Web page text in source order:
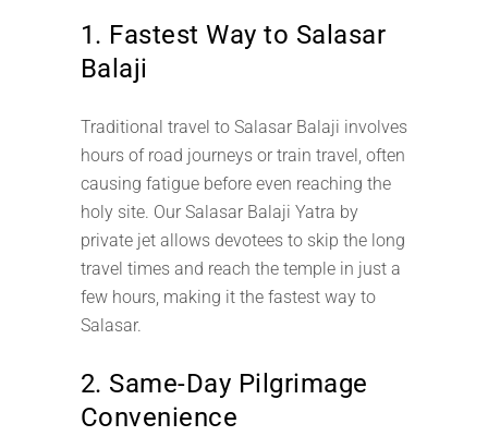
1. Fastest Way to Salasar
Balaji
Traditional travel to Salasar Balaji involves
hours of road journeys or train travel, often
causing fatigue before even reaching the
holy site. Our Salasar Balaji Yatra by
private jet allows devotees to skip the long
travel times and reach the temple in just a
few hours, making it the fastest way to
Salasar.
2. Same-Day Pilgrimage
Convenience